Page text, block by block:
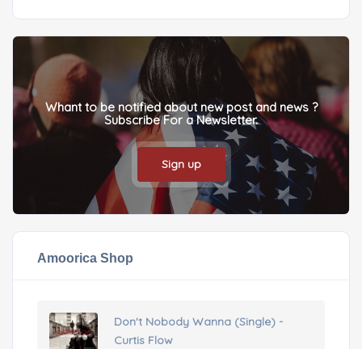
Whant to be notified about new post and news ?
Subscribe For a Newsletter.
Sign up
Amoorica Shop
Don't Nobody Wanna (Single) -
Curtis Flow